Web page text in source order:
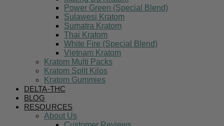
Power Green (Special Blend)
Sulawesi Kratom
Sumatra Kratom
Thai Kratom
White Fire (Special Blend)
Vietnam Kratom
Kratom Multi Packs
Kratom Split Kilos
Kratom Gummies
DELTA-THC
BLOG
RESOURCES
About Us